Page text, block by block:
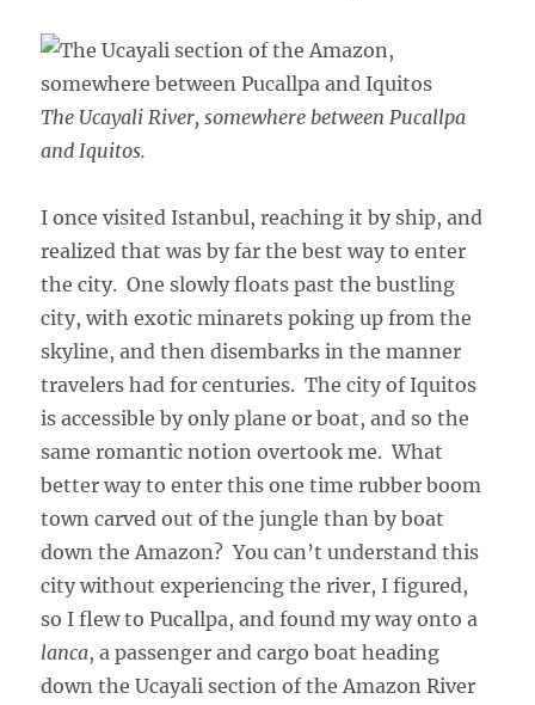
The Ucayali River, somewhere between Pucallpa
and Iquitos.
I once visited Istanbul, reaching it by ship, and
realized that was by far the best way to enter
the city. One slowly floats past the bustling
city, with exotic minarets poking up from the
skyline, and then disembarks in the manner
travelers had for centuries. The city of Iquitos
is accessible by only plane or boat, and so the
same romantic notion overtook me. What
better way to enter this one time rubber boom
town carved out of the jungle than by boat
down the Amazon? You can’t understand this
city without experiencing the river, I figured,
so I flew to Pucallpa, and found my way onto a
lanca, a passenger and cargo boat heading
down the Ucayali section of the Amazon River